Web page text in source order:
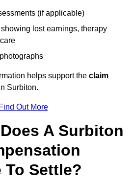
(if applicable)
lost earnings, therapy
helps support the claim
Surbiton.
Find Out More
A Surbiton
To Settle?